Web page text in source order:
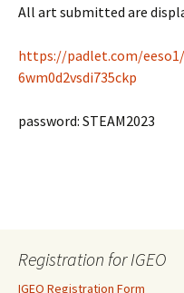
All art submitted are
https://padlet.com/
6wm0d2vsdi735ckp
password: STEAM2023
Registration for IGEO
IGEO Registration Form